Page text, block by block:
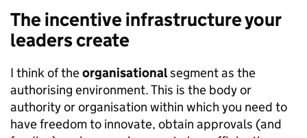
The incentive infrastructure your
leaders create
I think of theorganisationalsegment as the
authorising environment. This is the body or
authority or organisation within which you need to
have freedom to innovate, obtain approvals (and